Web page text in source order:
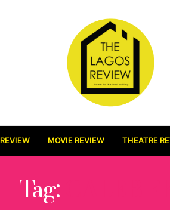
MOVIE REVIEW THEATRE
Tag: